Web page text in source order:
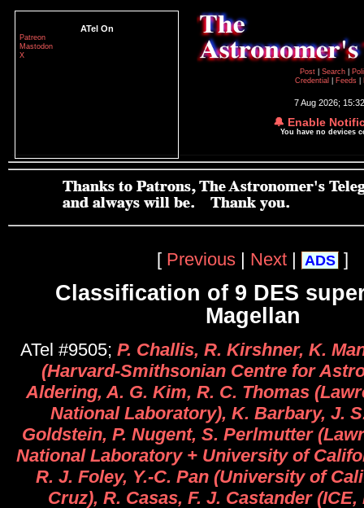
ATel On
Patreon
Mastodon
X
Post
Search
Credential
Feeds
7 Aug 2026;
🔔 Enable
You have no devices
[ Previous | Next | ADS ]
Classification of 9 DES
Magellan
ATel #9505; P. Challis, R. Kirshner, K.
(Harvard-Smithsonian Centre for
Aldering, A. G. Kim, R. C. Thomas
National Laboratory), K. Barbary, J.
Goldstein, P. Nugent, S. Perlmutter
National Laboratory + University of
R. J. Foley, Y.-C. Pan (University of
Cruz), R. Casas, F. J. Castander (ICE,